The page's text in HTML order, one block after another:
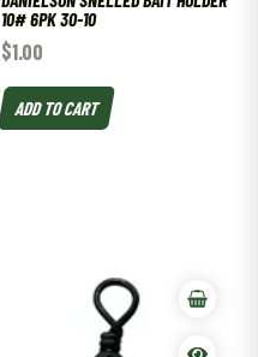
10# 6PK 30-10
$1.00
ADD TO CART